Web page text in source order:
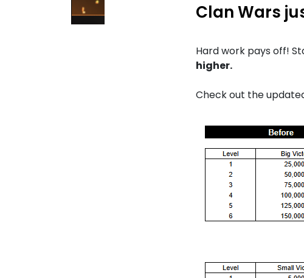
Clan Wars
Hard work pays off!
higher.
Check out the